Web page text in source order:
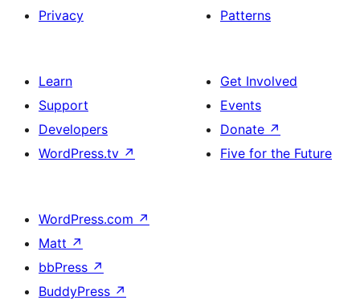
Privacy
Patterns
Learn
Support
Developers
WordPress.tv ↗
Get Involved
Events
Donate ↗
Five for the Future
WordPress.com ↗
Matt ↗
bbPress ↗
BuddyPress ↗